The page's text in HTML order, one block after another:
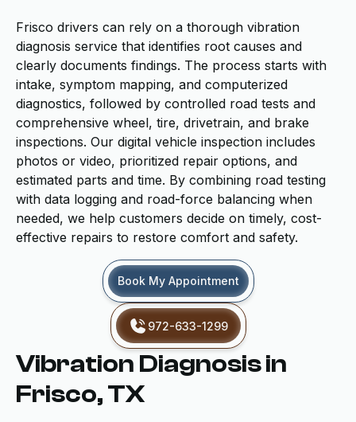
Frisco drivers can rely on a thorough vibration
diagnosis service that identifies root causes and
clearly documents findings. The process starts with
intake, symptom mapping, and computerized
diagnostics, followed by controlled road tests and
comprehensive wheel, tire, drivetrain, and brake
inspections. Our digital vehicle inspection includes
photos or video, prioritized repair options, and
estimated parts and time. By combining road testing
with data logging and road-force balancing when
needed, we help customers decide on timely, cost-
effective repairs to restore comfort and safety.
Book My Appointment
972-633-1299
Vibration Diagnosis in
Frisco, TX